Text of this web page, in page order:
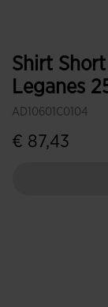
Shirt
Leganes
AD10601C0104
€ 87,43